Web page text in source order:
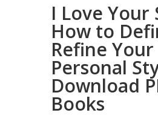
I Love Your
How to
Refine Your
Personal
Download
Books